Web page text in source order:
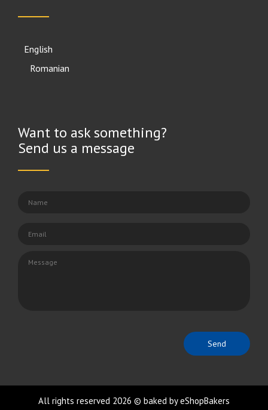
English
Română
Want to ask something?
Send us a message
All rights reserved 2026 © baked by eShopBakers